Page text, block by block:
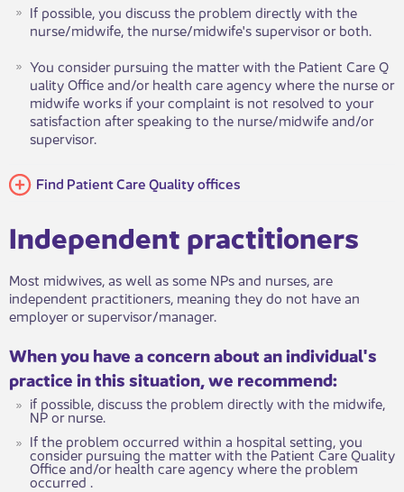
If possible, you discuss the problem directly with the
nurse/midwife, the nurse/midwife's supervisor or both.
You consider pursuing the matter with the Patient Care Q​​
uality O​ffice and/or health care agency where the nurse or
midwife works if your complaint is not resolved to your
satisfaction after speaking to the nurse/midwife and/or
supervisor.
Find Patien​t Care Quality offices
Independent practitioners
Most midwives, as​​​​​ well as some NPs and nurses, are
independent practitioners, meaning they do not have an
employer or supervisor/manager.
When you h​​​ave a concern about an individual's
practice in this situation, we recommend:
if possible, discuss the problem directly with the midwife,
NP or nurse.
If the problem occurred within a hospital setting, you
consider pursuing the matter with the Patien​t Care Quality
Office and/or health care agency where the problem
occurred .